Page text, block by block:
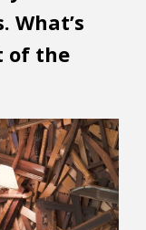
What’s
of the